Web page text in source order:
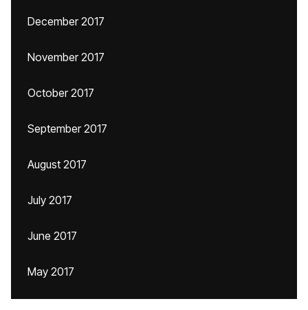
December 2017
November 2017
October 2017
September 2017
August 2017
July 2017
June 2017
May 2017